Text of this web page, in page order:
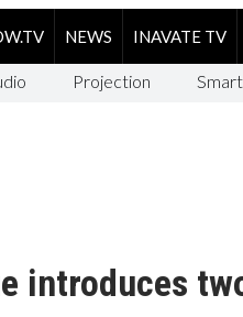
NEWS INAVATE TV
Projection
introduces